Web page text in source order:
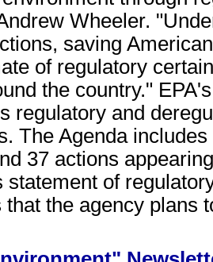
Wheeler.
saving
of regulatory
the country."
regulatory and
The Agenda
37 actions
statement of
the agency plans